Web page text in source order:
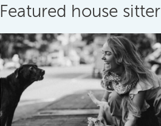
Featured house sitter